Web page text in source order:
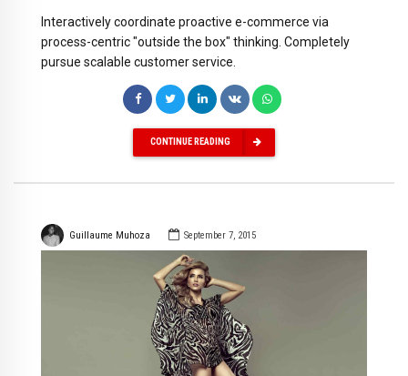
Interactively coordinate proactive e-commerce via
process-centric "outside the box" thinking. Completely
pursue scalable customer service.
CONTINUE READING
Guillaume Muhoza September 7, 2015